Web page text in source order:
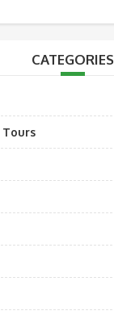
CATEGORIES